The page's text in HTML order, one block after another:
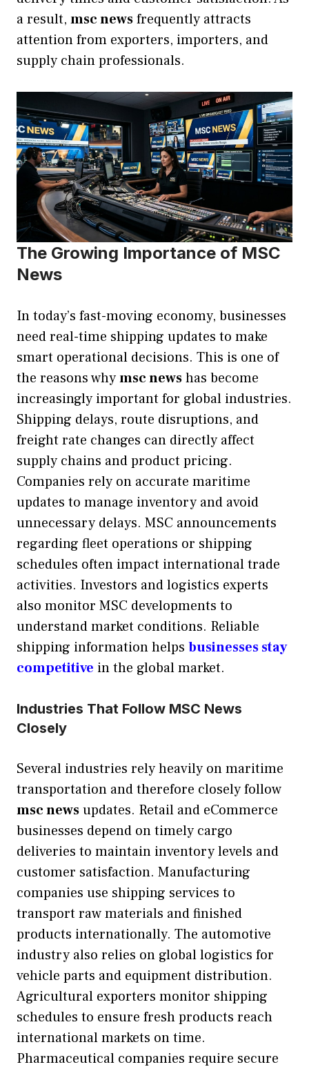
a result, msc newsfrequently attracts
attention from exporters, importers, and
supply chain professionals.
The Growing Importance of MSC
News
In today’s fast-moving economy, businesses
need real-time shipping updates to make
smart operational decisions. This is one of
the reasons whymsc newshas become
increasingly important for global industries.
Shipping delays, route disruptions, and
freight rate changes can directly affect
supply chains and product pricing.
Companies rely on accurate maritime
updates to manage inventory and avoid
unnecessary delays. MSC announcements
regarding fleet operations or shipping
schedules often impact international trade
activities. Investors and logistics experts
also monitor MSC developments to
understand market conditions. Reliable
shipping information helps businesses stay
competitive in the global market.
Industries That Follow MSC News
Closely
Several industries rely heavily on maritime
transportation and therefore closely follow
msc newsupdates. Retail and eCommerce
businesses depend on timely cargo
deliveries to maintain inventory levels and
customer satisfaction. Manufacturing
companies use shipping services to
transport raw materials and finished
products internationally. The automotive
industry also relies on global logistics for
vehicle parts and equipment distribution.
Agricultural exporters monitor shipping
schedules to ensure fresh products reach
international markets on time.
Pharmaceutical companies require secure